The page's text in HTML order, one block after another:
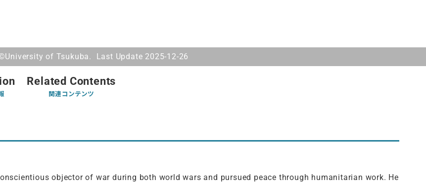
of Tsukuba. Last Update 2025-12-26
Related Contents
関連コンテンツ
objector of war during both world wars and pursued peace through humanitarian work. He